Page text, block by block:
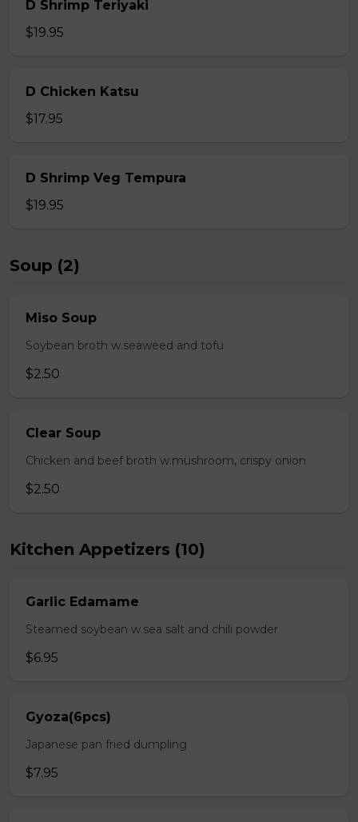
D Shrimp Teriyaki
$19.95
D Chicken Katsu
$17.95
D Shrimp Veg Tempura
$19.95
Soup (2)
Miso Soup
Soybean broth w.seaweed and tofu
$2.50
Clear Soup
Chicken and beef broth w.mushroom, crispy onion
$2.50
Kitchen Appetizers (10)
Garlic Edamame
Steamed soybean w.sea salt and chili powder
$6.95
Gyoza(6pcs)
Japanese pan fried dumpling
$7.95